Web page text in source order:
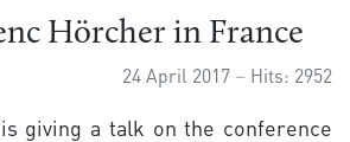
Hörcher in France
24 April 2017 Hits: 2952
giving a talk on the conference